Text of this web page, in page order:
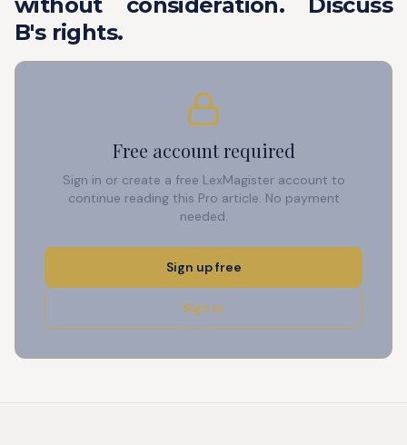
B's rights.
Free account required
Sign in or create a free LexMagister account to
continue reading this Pro article. No payment
needed.
Sign up free
Sign in